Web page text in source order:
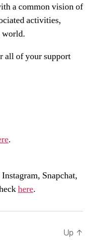
a common vision of
activities,
world.
all of your support
.
Snapchat,
here.
Up ↑